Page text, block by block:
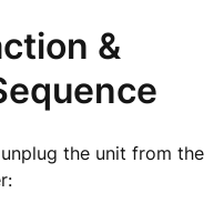
&
the unit from the